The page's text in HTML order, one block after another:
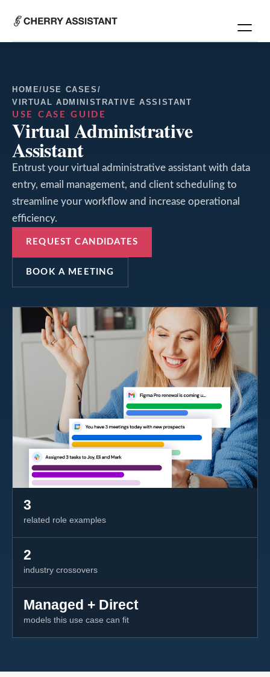
HOME/USE CASES /
VIRTUAL ADMINISTRATIVE ASSISTANT
USE CASE GUIDE
Virtual Administrative
Assistant
Entrust your virtual administrative assistant with data
entry, email management, and client scheduling to
streamline your workflow and increase operational
efficiency.
REQUEST CANDIDATES
BOOK A MEETING
3
related role examples
2
industry crossovers
Managed + Direct
models this use case can fit